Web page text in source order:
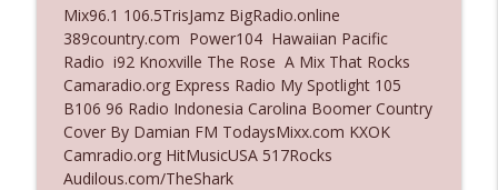
Acceptable
The Who Cares News podcast
Ep. 3135: A Fake Press Conference
The Who Cares News podcast info_outline
Mix96.1 106.5TrisJamz BigRadio.online
389country.com Power104 Hawaiian Pacific
Radio i92 Knoxville The Rose A Mix That Rocks
Camaradio.org Express Radio My Spotlight 105
B106 96 Radio Indonesia Carolina Boomer Country
Cover By Damian FM TodaysMixx.com KXOK
Camradio.org HitMusicUSA 517Rocks
Audilous.com/TheShark